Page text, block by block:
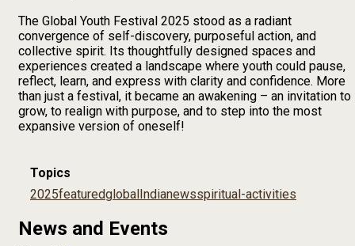
The Global Youth Festival 2025 stood as a radiant
convergence of self-discovery, purposeful action, and
collective spirit. Its thoughtfully designed spaces and
experiences created a landscape where youth could pause,
reflect, learn, and express with clarity and confidence. More
than just a festival, it became an awakening – an invitation to
grow, to realign with purpose, and to step into the most
expansive version of oneself!
Topics
2025featuredglobal Indianewsspiritual-activities
News and Events